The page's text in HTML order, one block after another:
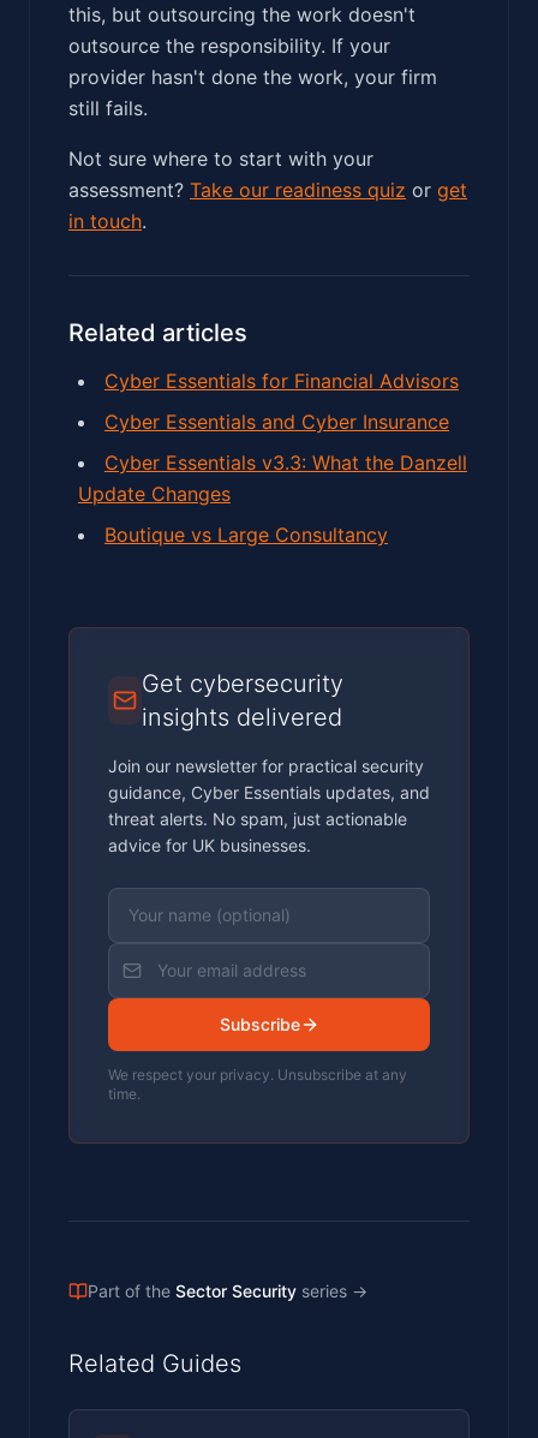
this, but outsourcing the work doesn't
outsource the responsibility. If your
provider hasn't done the work, your firm
still fails.
Not sure where to start with your
assessment? Take our readiness quiz or get
in touch.
Related articles
Cyber Essentials for Financial Advisors
Cyber Essentials and Cyber Insurance
Cyber Essentials v3.3: What the Danzell
Update Changes
Boutique vs Large Consultancy
Get cybersecurity
insights delivered
Join our newsletter for practical security
guidance, Cyber Essentials updates, and
threat alerts. No spam, just actionable
advice for UK businesses.
Subscribe
We respect your privacy. Unsubscribe at any
time.
Part of the Sector Security series →
Related Guides